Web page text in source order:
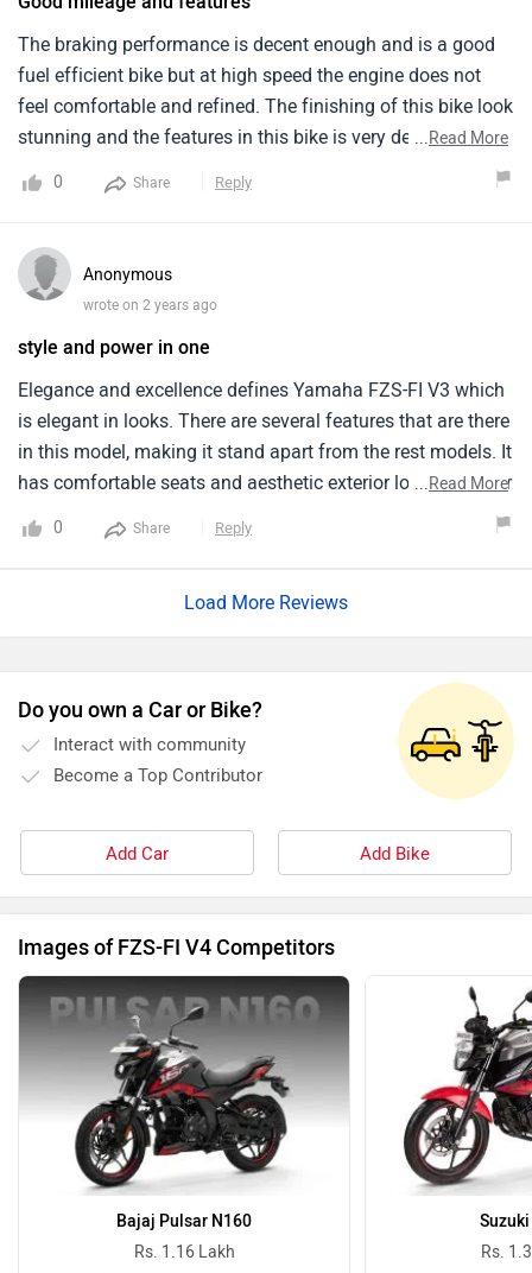
The braking performance is decent enough and is a good
fuel efficient bike but at high speed the engine does not
feel comfortable and refined. The finishing of this bike look
stunning and the features in this bike is very decent and it
system. I got 55 to 60 kmpl of mileage which is very good
and at city speed the performance is great also the seat
height is very good.
...Read More
0 Share Reply
Anonymous
wrote on 2 years ago
style and power in one
Elegance and excellence defines Yamaha FZS-FI V3 which
is elegant in looks. There are several features that are there
in this model, making it stand apart from the rest models. It
has comfortable seats and aesthetic exterior looks. Exterior
price ranges from affordable numbers. But it's a worthy
...Read More
0 Share Reply
Load More Reviews
Do you own a Car or Bike?
Interact with community
Become a Top Contributor
Add Car Add Bike
Images of FZS-FI V4 Competitors
Bajaj Pulsar N160
Rs. 1.16 Lakh
Rs.